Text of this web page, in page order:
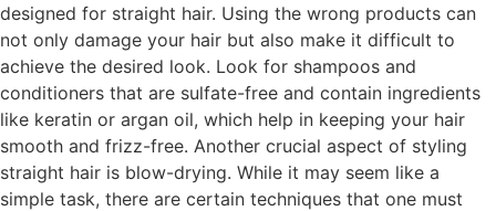
designed for straight hair. Using the wrong products can
not only damage your hair but also make it difficult to
achieve the desired look. Look for shampoos and
conditioners that are sulfate-free and contain ingredients
like keratin or argan oil, which help in keeping your hair
smooth and frizz-free. Another crucial aspect of styling
straight hair is blow-drying. While it may seem like a
simple task, there are certain techniques that one must